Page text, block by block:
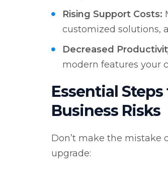
Rising Support Costs:
customized solutions,
Decreased
modern features your
Essential
Business Risks
Don’t make the mistake
upgrade: